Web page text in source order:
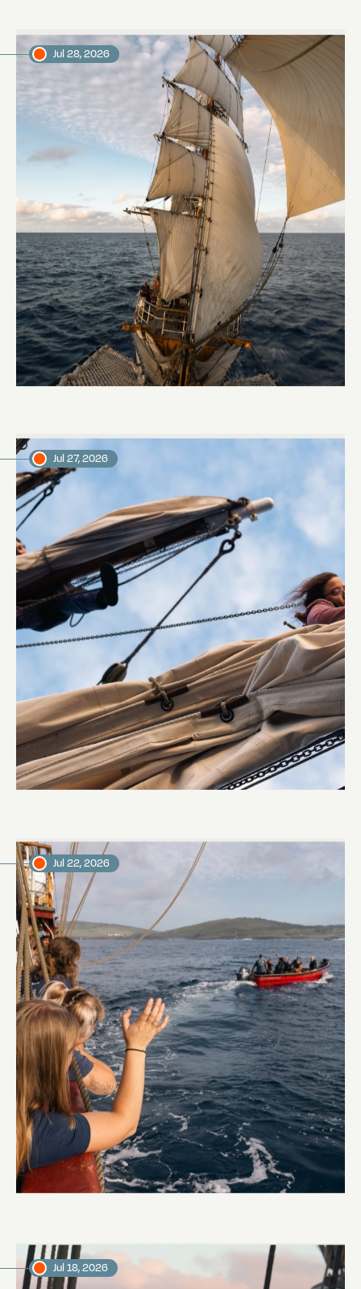
Keep Riding It
Daniel, voyage crew member
Jul 28, 2026
Sailing to Pitcairn
Abi Smyth Researcher
Jul 27, 2026
Embarkation day
Abi Smyth Researcher
Jul 22, 2026
Jul 18, 2026